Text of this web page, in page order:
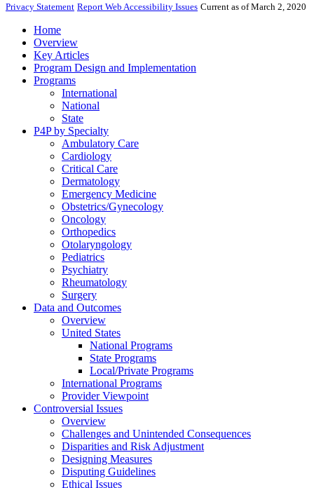
Privacy Statement Report Web Accessibility Issues Current as of March 2, 2020
Home
Overview
Key Articles
Program Design and Implementation
Programs
International
National
State
P4P by Specialty
Ambulatory Care
Cardiology
Critical Care
Dermatology
Emergency Medicine
Obstetrics/Gynecology
Oncology
Orthopedics
Otolaryngology
Pediatrics
Psychiatry
Rheumatology
Surgery
Data and Outcomes
Overview
United States
National Programs
State Programs
Local/Private Programs
International Programs
Provider Viewpoint
Controversial Issues
Overview
Challenges and Unintended Consequences
Disparities and Risk Adjustment
Designing Measures
Disputing Guidelines
Ethical Issues